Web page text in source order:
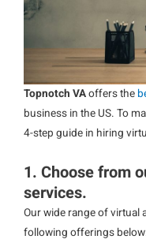
Topnotch VAoffers the
business in the US. To
4-step guide in hiring
1. Choose from
services.
Our wide range of virtual
following offerings